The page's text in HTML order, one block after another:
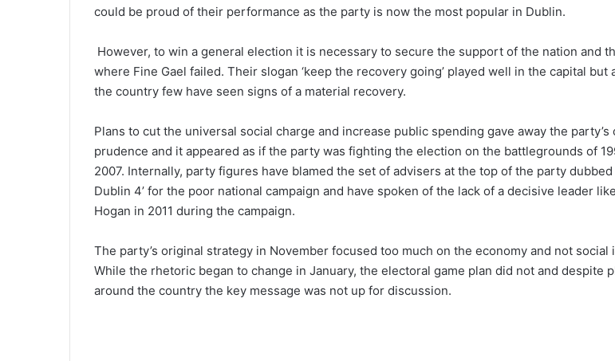
could be proud of their performance as the party is now the most popular in Dublin.
However, to win a general election it is necessary to secure the support of the nation and
where Fine Gael failed. Their slogan ‘keep the recovery going’ played well in the capital but
the country few have seen signs of a material recovery.
Plans to cut the universal social charge and increase public spending gave away the party’s
prudence and it appeared as if the party was fighting the election on the battlegrounds of
2007. Internally, party figures have blamed the set of advisers at the top of the party dubbed
Dublin 4’ for the poor national campaign and have spoken of the lack of a decisive leader
Hogan in 2011 during the campaign.
The party’s original strategy in November focused too much on the economy and not social
While the rhetoric began to change in January, the electoral game plan did not and despite
around the country the key message was not up for discussion.